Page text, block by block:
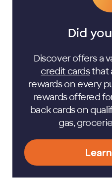
Did
Discover offers a
credit cardsthat
rewards on every
rewards offered
back cards on
gas,